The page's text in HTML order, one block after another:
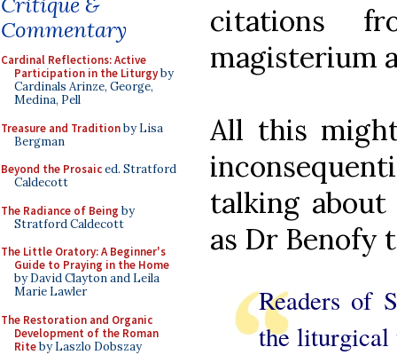
Commentary
Cardinal Reflections: Active
Participation in the Liturgyby
Cardinals Arinze, George,
Medina, Pell
Treasure and Traditionby Lisa
Bergman
Beyond the Prosaiced. Stratford
Caldecott
The Radiance of Being by
Stratford Caldecott
The Little Oratory: A Beginner's
Guide to Praying in the Home
by David Clayton and Leila
Marie Lawler
The Restoration and Organic
Development of the Roman
Riteby Laszlo Dobszay
citations
magisterium
All this
talking
as Dr Benofy
Readers of
the liturgical